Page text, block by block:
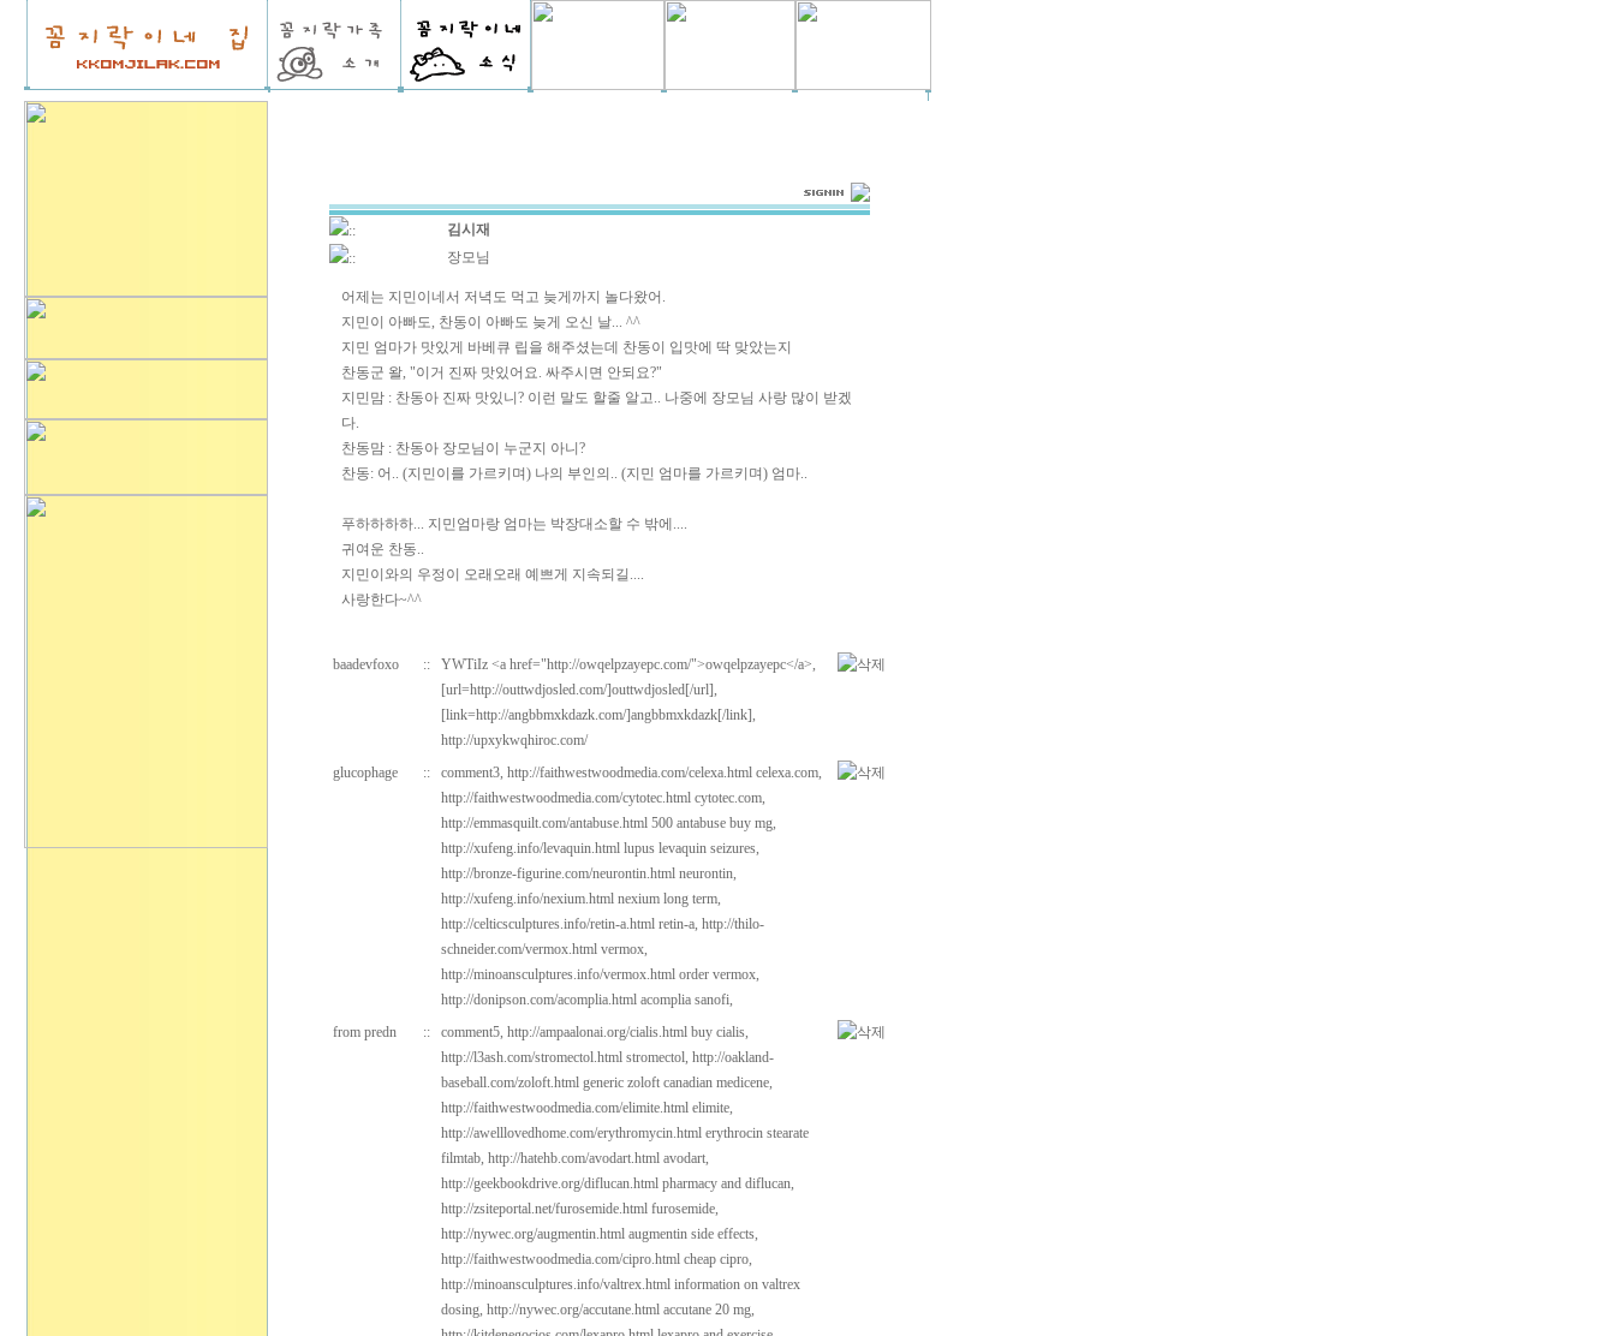
::
김시재
::
장모님
어제는 지민이네서 저녁도 먹고 늦게까지 놀다왔어.
지민이 아빠도, 찬동이 아빠도 늦게 오신 날... ^^
지민 엄마가 맛있게 바베큐 립을 해주셨는데 찬동이 입맛에 딱 맞았는지
찬동군 왈, "이거 진짜 맛있어요. 싸주시면 안되요?"
지민맘 : 찬동아 진짜 맛있니? 이런 말도 할줄 알고.. 나중에 장모님 사랑 많이 받겠
다.
찬동맘 : 찬동아 장모님이 누군지 아니?
찬동: 어.. (지민이를 가르키며) 나의 부인의.. (지민 엄마를 가르키며) 엄마..
푸하하하하... 지민엄마랑 엄마는 박장대소할 수 밖에....
귀여운 찬동..
지민이와의 우정이 오래오래 예쁘게 지속되길....
사랑한다~^^
baadevfoxo ::
YWTiIz <a href="http://owqelpzayepc.com/">owqelpzayepc</a>,
[url=http://outtwdjosled.com/]outtwdjosled[/url],
[link=http://angbbmxkdazk.com/]angbbmxkdazk[/link],
http://upxykwqhiroc.com/
glucophage
:: comment3, http://faithwestwoodmedia.com/celexa.html celexa.com,
http://faithwestwoodmedia.com/cytotec.html cytotec.com,
http://emmasquilt.com/antabuse.html 500 antabuse buy mg,
http://xufeng.info/levaquin.html lupus levaquin seizures,
http://bronze-figurine.com/neurontin.html neurontin,
http://xufeng.info/nexium.html nexium long term,
http://celticsculptures.info/retin-a.html retin-a, http://thilo-
schneider.com/vermox.html vermox,
http://minoansculptures.info/vermox.html order vermox,
http://donipson.com/acomplia.html acomplia sanofi,
from predn
:: comment5, http://ampaalonai.org/cialis.html buy cialis,
http://l3ash.com/stromectol.html stromectol, http://oakland-
baseball.com/zoloft.html generic zoloft canadian medicene,
http://faithwestwoodmedia.com/elimite.html elimite,
http://awelllovedhome.com/erythromycin.html erythrocin stearate
filmtab, http://hatehb.com/avodart.html avodart,
http://geekbookdrive.org/diflucan.html pharmacy and diflucan,
http://zsiteportal.net/furosemide.html furosemide,
http://nywec.org/augmentin.html augmentin side effects,
http://faithwestwoodmedia.com/cipro.html cheap cipro,
http://minoansculptures.info/valtrex.html information on valtrex
dosing, http://nywec.org/accutane.html accutane 20 mg,